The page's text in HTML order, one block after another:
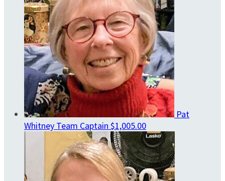
Pat
Whitney Team Captain $1,005.00